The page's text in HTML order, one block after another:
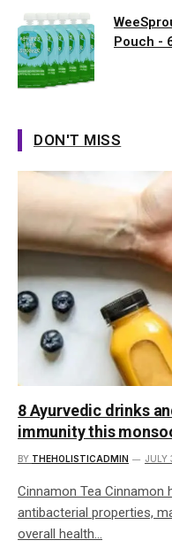
Pouch -
DON'T MISS
8 Ayurvedic drinks
immunity this
BY THEHOLISTICADMIN JULY
Cinnamon Tea Cinnamon
antibacterial properties,
overall health…